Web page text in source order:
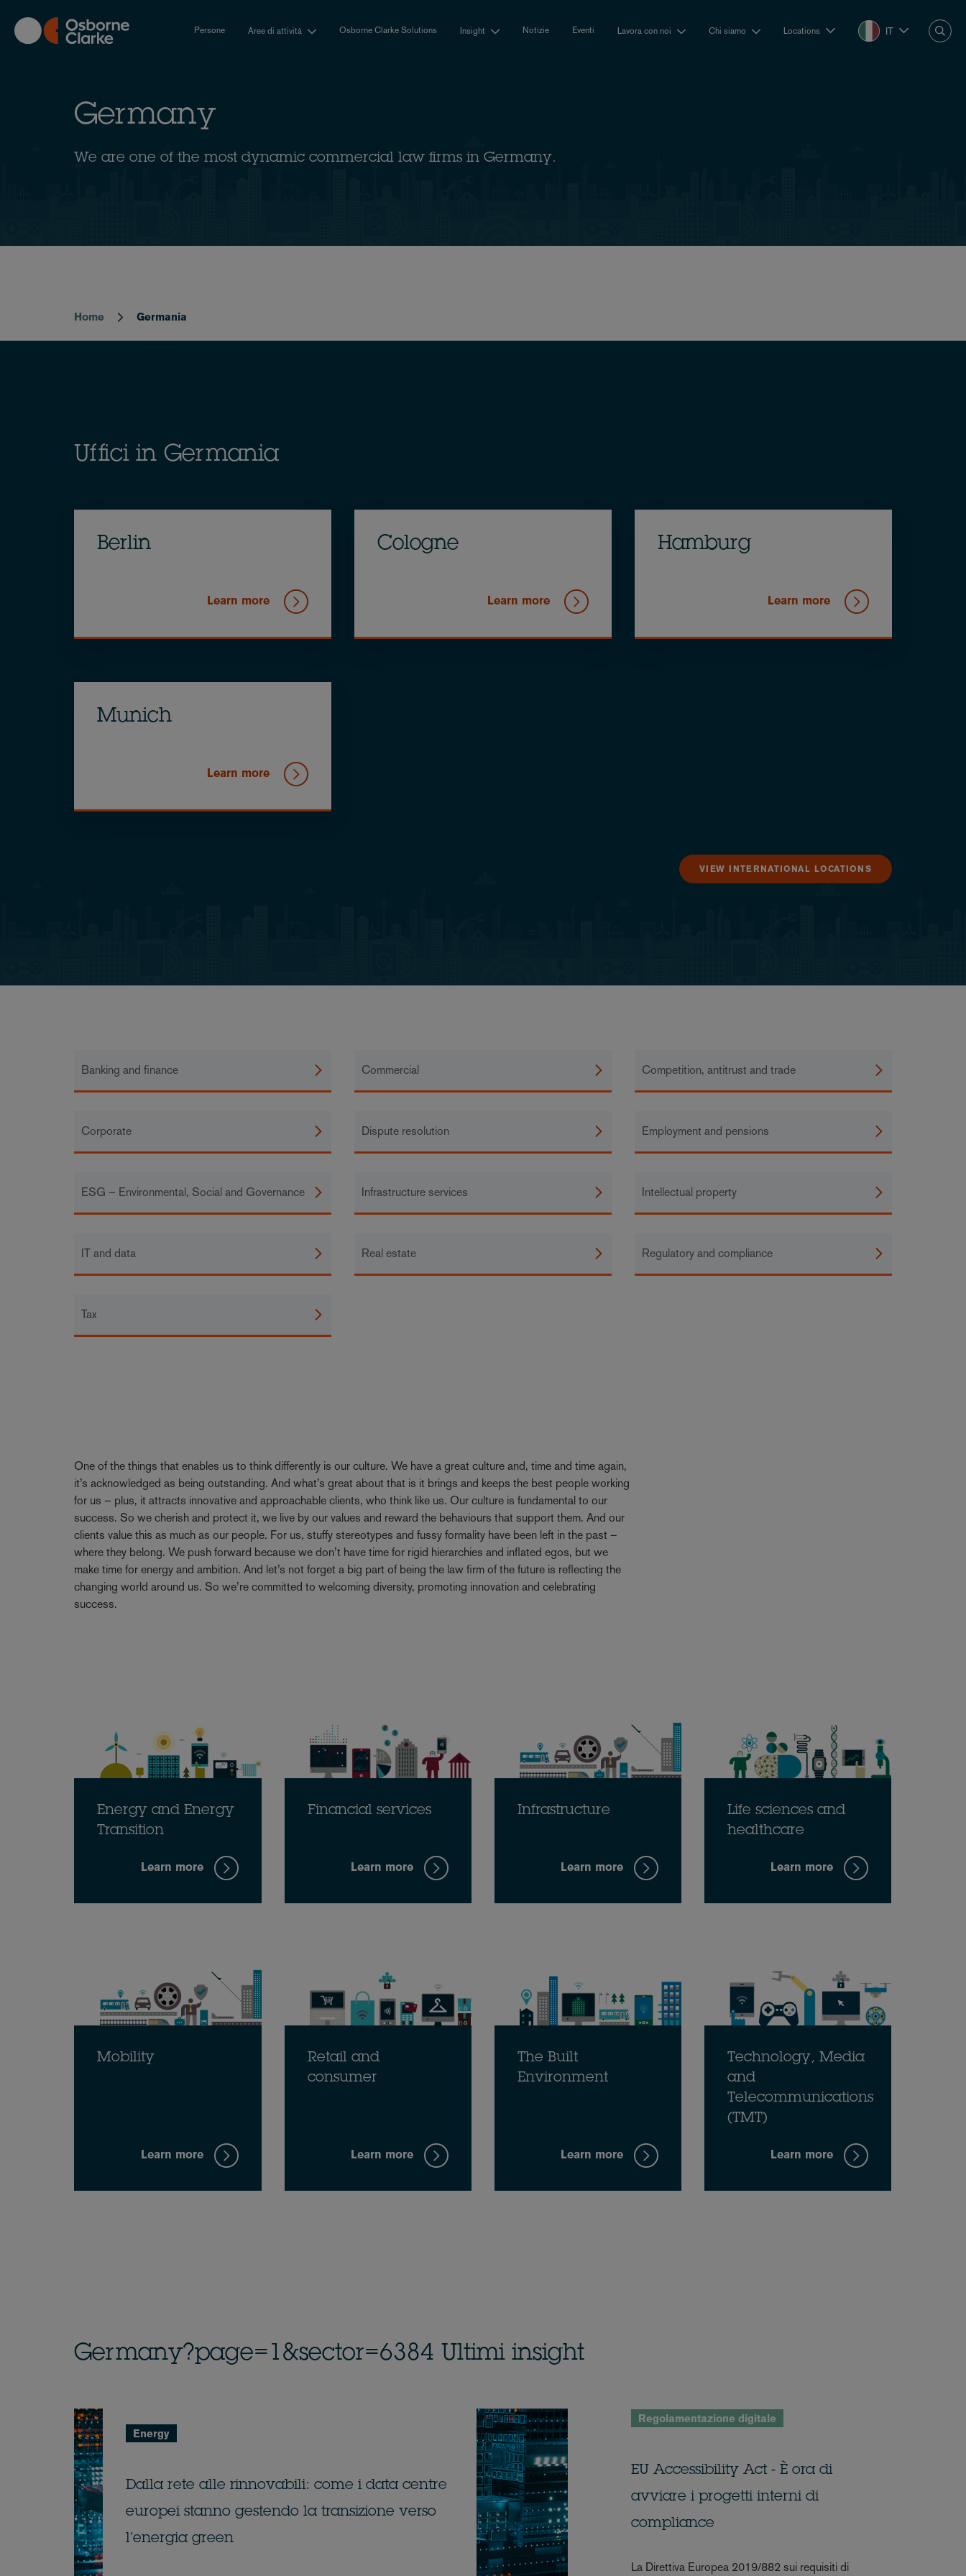
main
content
Persone Aree di attività Osborne Clarke Solutions Insight Notizie Eventi Lavora con noi Chi siamo Locations IT
Germany
We are one of the most dynamic commercial law firms in Germany.
Breadcrumb
Home Germania
Uffici in Germania
Berlin
Learn more
Cologne
Learn more
Hamburg
Learn more
Munich
Learn more
VIEW INTERNATIONAL LOCATIONS
Banking and finance Commercial Competition, antitrust and trade
Corporate Dispute resolution Employment and pensions
ESG – Environmental, Social and Governance Infrastructure services Intellectual property
IT and data Real estate Regulatory and compliance
Tax
One of the things that enables us to think differently is our culture. We have a great culture and, time and time again,
it’s acknowledged as being outstanding. And what’s great about that is it brings and keeps the best people working
for us – plus, it attracts innovative and approachable clients, who think like us. Our culture is fundamental to our
success. So we cherish and protect it, we live by our values and reward the behaviours that support them. And our
clients value this as much as our people. For us, stuffy stereotypes and fussy formality have been left in the past –
where they belong. We push forward because we don’t have time for rigid hierarchies and inflated egos, but we
make time for energy and ambition. And let’s not forget a big part of being the law firm of the future is reflecting the
changing world around us. So we’re committed to welcoming diversity, promoting innovation and celebrating
success.
Energy and Energy
Transition
Learn more
Financial services
Learn more
Infrastructure
Learn more
Life sciences and
healthcare
Learn more
Mobility
Learn more
Retail and
consumer
Learn more
The Built
Environment
Learn more
Technology, Media
and
Telecommunications
(TMT)
Learn more
Germany?page=1&sector=6384 Ultimi insight
Energy
Dalla rete alle rinnovabili: come i data centre
europei stanno gestendo la transizione verso
l’energia green
Regolamentazione digitale
EU Accessibility Act - È ora di
avviare i progetti interni di
compliance
La Direttiva Europea 2019/882 sui requisiti di